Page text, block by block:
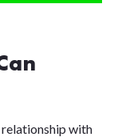
with